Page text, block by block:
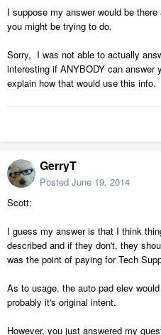
I suppose my answer would be
you might be trying to do.
Sorry, I was not able to actually
interesting if ANYBODY can answer
explain how that would use this info.
GerryT
Posted June 19, 2014
Scott:
I guess my answer is that I think
described and if they don't, they
was the point of paying for Tech
As to usage. the auto pad elev
probably it's original intent.
However, you just answered my